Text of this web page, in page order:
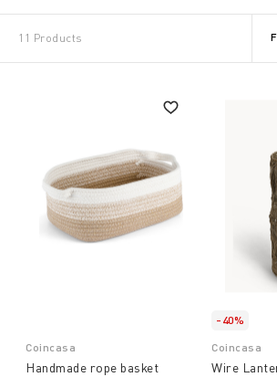
11 Products
Coincasa
Handmade rope basket
-40%
Coincasa
Wire